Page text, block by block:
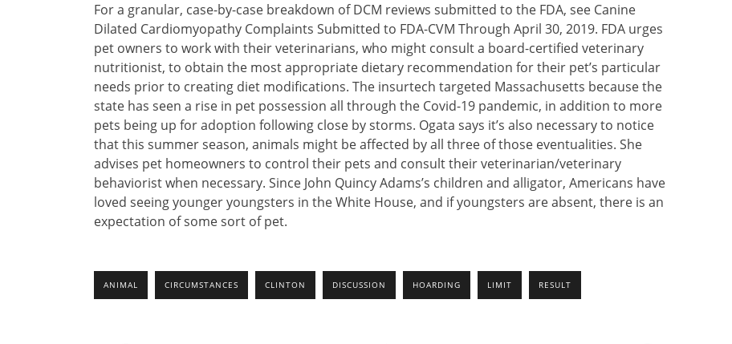
For a granular, case-by-case breakdown of DCM reviews submitted to the FDA, see Canine
Dilated Cardiomyopathy Complaints Submitted to FDA-CVM Through April 30, 2019. FDA urges
pet owners to work with their veterinarians, who might consult a board-certified veterinary
nutritionist, to obtain the most appropriate dietary recommendation for their pet’s particular
needs prior to creating diet modifications. The insurtech targeted Massachusetts because the
state has seen a rise in pet possession all through the Covid-19 pandemic, in addition to more
pets being up for adoption following close by storms. Ogata says it’s also necessary to notice
that this summer season, animals might be affected by all three of those eventualities. She
advises pet homeowners to control their pets and consult their veterinarian/veterinary
behaviorist when necessary. Since John Quincy Adams’s children and alligator, Americans have
loved seeing younger youngsters in the White House, and if youngsters are absent, there is an
expectation of some sort of pet.
ANIMAL CIRCUMSTANCES CLINTON DISCUSSION HOARDING LIMIT RESULT